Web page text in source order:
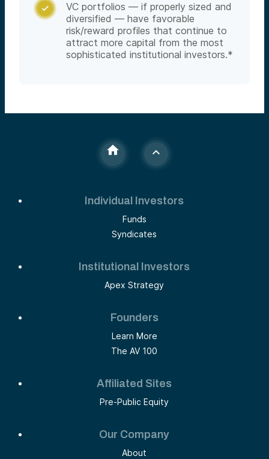

VC portfolios — if properly sized and
diversified — have favorable
risk/reward profiles that continue to
attract more capital from the most
sophisticated institutional investors.*
Individual Investors
Funds
Syndicates
Institutional Investors
Apex Strategy
Founders
Learn More
The AV 100
Affiliated Sites
Pre-Public Equity
Our Company
About